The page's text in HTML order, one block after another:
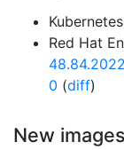
Red Hat
0 (diff)
New images